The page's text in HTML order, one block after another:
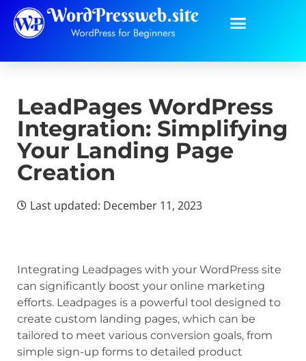
LeadPages WordPress
Integration: Simplifying
Your Landing Page
Creation
Last updated: December 11, 2023
Integrating Leadpages with your WordPress site
can significantly boost your online marketing
efforts. Leadpages is a powerful tool designed to
create custom landing pages, which can be
tailored to meet various conversion goals, from
simple sign-up forms to detailed product